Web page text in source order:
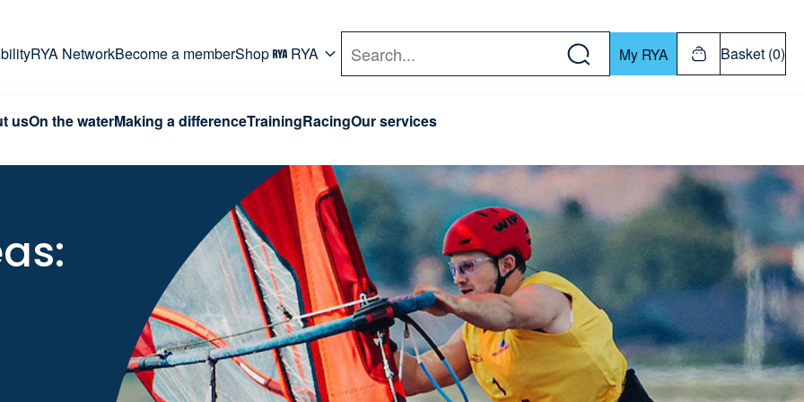
RYA NetworkBecome a memberShop RYA Search My RYA Basket (0)
usOn the waterMaking a differenceTrainingRacingOur services